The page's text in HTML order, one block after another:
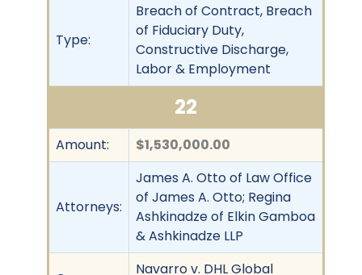
Type:
Breach of Contract, Breach
of Fiduciary Duty,
Constructive Discharge,
Labor & Employment
22
Amount: $1,530,000.00
Attorneys:
James A. Otto of Law Office
of James A. Otto; Regina
Ashkinadze of Elkin Gamboa
& Ashkinadze LLP
Navarro v. DHL Global